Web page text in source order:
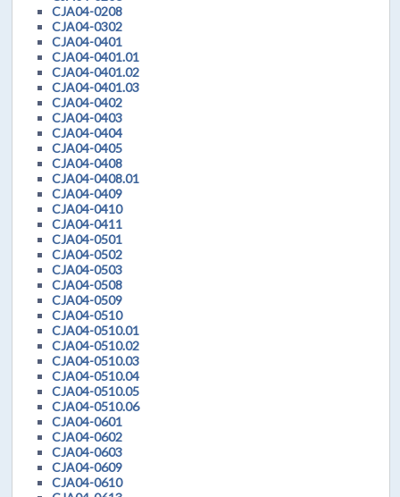
CJA04-0208
CJA04-0302
CJA04-0401
CJA04-0401.01
CJA04-0401.02
CJA04-0401.03
CJA04-0402
CJA04-0403
CJA04-0404
CJA04-0405
CJA04-0408
CJA04-0408.01
CJA04-0409
CJA04-0410
CJA04-0411
CJA04-0501
CJA04-0502
CJA04-0503
CJA04-0508
CJA04-0509
CJA04-0510
CJA04-0510.01
CJA04-0510.02
CJA04-0510.03
CJA04-0510.04
CJA04-0510.05
CJA04-0510.06
CJA04-0601
CJA04-0602
CJA04-0603
CJA04-0609
CJA04-0610